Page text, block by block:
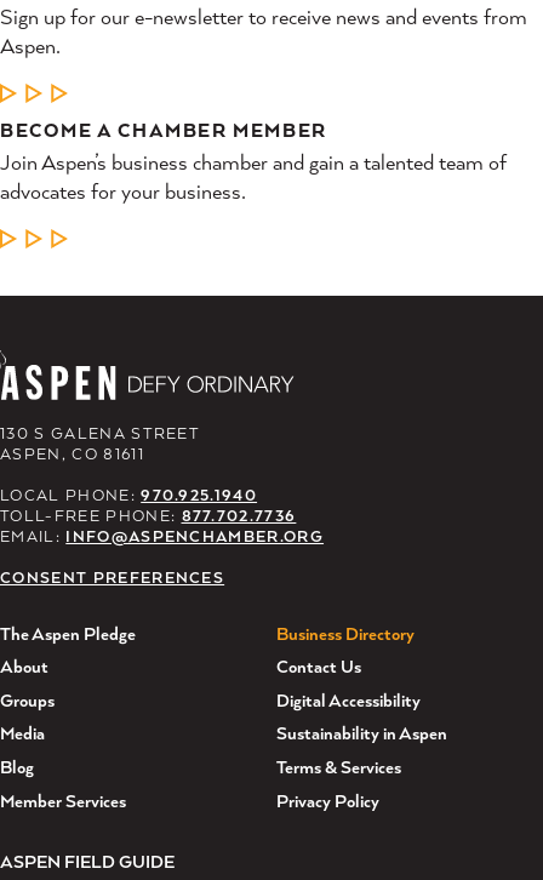
Sign up for our e-newsletter to receive news and events from
Aspen.
LEARN MORE
BECOME A CHAMBER MEMBER
Join Aspen’s business chamber and gain a talented team of
advocates for your business.
LEARN MORE
130 S GALENA STREET
ASPEN, CO 81611
LOCAL PHONE:970.925.1940
TOLL-FREE PHONE: 877.702.7736
EMAIL: INFO@ASPENCHAMBER.ORG
CONSENT PREFERENCES
The Aspen Pledge
About
Groups
Media
Blog
Member Services
Business Directory
Contact Us
Digital Accessibility
Sustainability in Aspen
Terms & Services
Privacy Policy
ASPEN FIELD GUIDE